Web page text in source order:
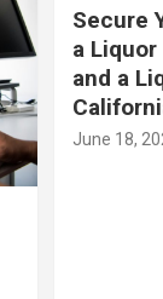
Secure
a
and a
June 18,